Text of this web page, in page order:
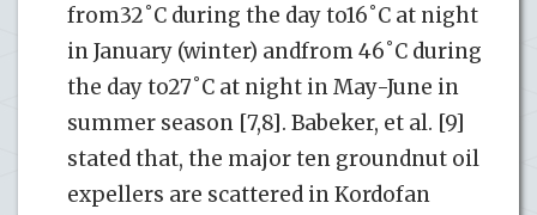
from32˚C during the day to16˚C at night
in January (winter) andfrom 46˚C during
the day to27˚C at night in May-June in
summer season [7,8]. Babeker, et al. [9]
stated that, the major ten groundnut oil
expellers are scattered in Kordofan